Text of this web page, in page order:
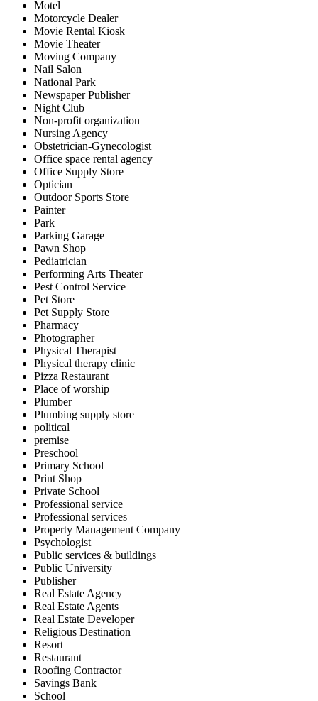
Motel
Motorcycle Dealer
Movie Rental Kiosk
Movie Theater
Moving Company
Nail Salon
National Park
Newspaper Publisher
Night Club
Non-profit organization
Nursing Agency
Obstetrician-Gynecologist
Office space rental agency
Office Supply Store
Optician
Outdoor Sports Store
Painter
Park
Parking Garage
Pawn Shop
Pediatrician
Performing Arts Theater
Pest Control Service
Pet Store
Pet Supply Store
Pharmacy
Photographer
Physical Therapist
Physical therapy clinic
Pizza Restaurant
Place of worship
Plumber
Plumbing supply store
political
premise
Preschool
Primary School
Print Shop
Private School
Professional service
Professional services
Property Management Company
Psychologist
Public services & buildings
Public University
Publisher
Real Estate Agency
Real Estate Agents
Real Estate Developer
Religious Destination
Resort
Restaurant
Roofing Contractor
Savings Bank
School